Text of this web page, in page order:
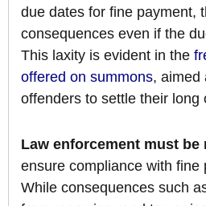
due dates for fine payment,
consequences even if the
This laxity is evident in the
offered on summons, aimed
offenders to settle their long
Law enforcement must
ensure compliance with fine
While consequences such